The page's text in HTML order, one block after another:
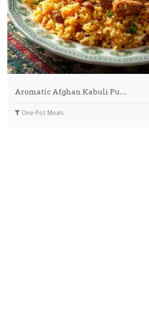
Aromatic Afghan Kabuli Pu…
One-Pot Meals